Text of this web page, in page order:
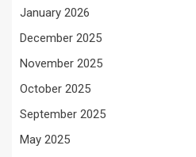
January 2026
December 2025
November 2025
October 2025
September 2025
May 2025